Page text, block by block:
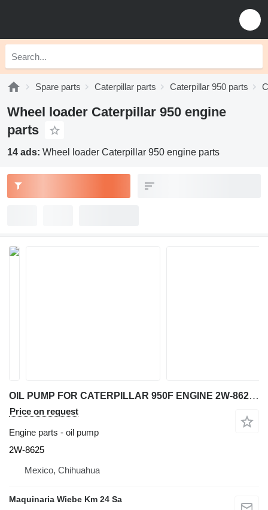
Spare parts Caterpillar parts Caterpillar 950 parts
Wheel loader Caterpillar 950 engine
parts
14 ads: Wheel loader Caterpillar 950 engine parts
OIL PUMP FOR CATERPILLAR 950F ENGINE 2W-8625 for Caterpillar 950F wheel loader
Price on request
Engine parts - oil pump
2W-8625
Mexico, Chihuahua
Maquinaria Wiebe Km 24 Sa